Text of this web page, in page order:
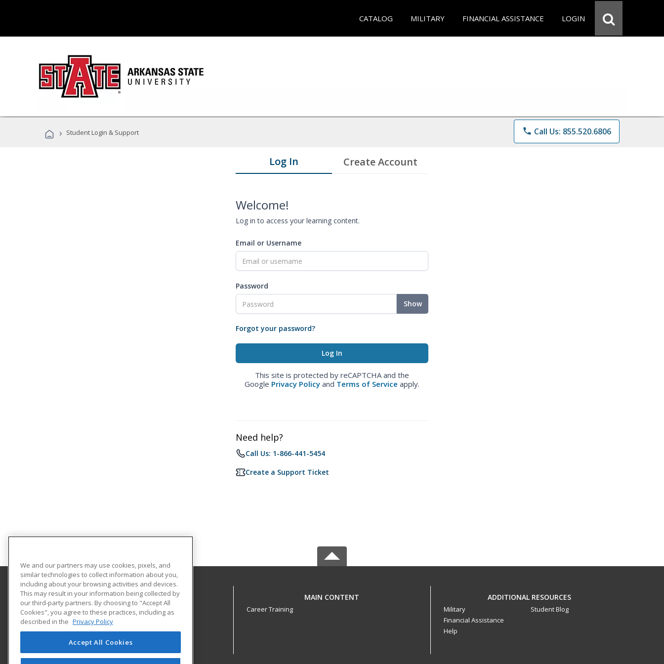
CATALOG MILITARY FINANCIAL ASSISTANCE LOGIN
› Student Login & Support phone Call Us: 855.520.6806
Log In Create Account
Welcome!
Log in to access your learning content.
Email or Username
Password
Show
Forgot your password?
This site is protected by reCAPTCHA and the
Google Privacy Policy and Terms of Service apply.
Need help?
Call Us: 1-866-441-5454
Create a Support Ticket
Arkansas State University
Provided by ed2go
2105 Aggie Rd
Jonesboro, AR 72401 US
MAIN CONTENT
Career Training
ADDITIONAL RESOURCES
Military
Financial Assistance
Help
Student Blog
We and our partners may use cookies, pixels, and
similar technologies to collect information about you,
including about your browsing activities and devices.
This may result in your information being collected by
our third-party partners. By choosing to "Accept All
Cookies", you agree to these practices, including as
described in the Privacy Policy
Accept All Cookies